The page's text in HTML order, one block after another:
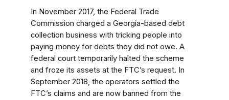
In November 2017, the Federal Trade
Commission charged a Georgia-based debt
collection business with tricking people into
paying money for debts they did not owe. A
federal court temporarily halted the scheme
and froze its assets at the FTC’s request. In
September 2018, the operators settled the
FTC’s claims and are now banned from the